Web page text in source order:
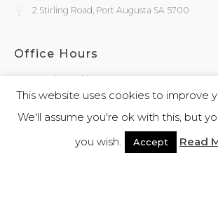
2 Stirling Road, Port Augusta SA 5700
Office Hours
Monday - Friday
9:30am - 4:00pm
General Enquiries
This website uses cookies to improve
We'll assume you're ok with this, but
you wish.
Accept Read